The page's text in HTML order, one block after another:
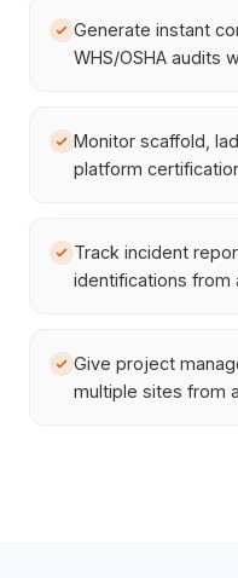
Generate instant
WHS/OSHA audits
Monitor scaffold,
platform
Track incident
identifications from
Give project
multiple sites from